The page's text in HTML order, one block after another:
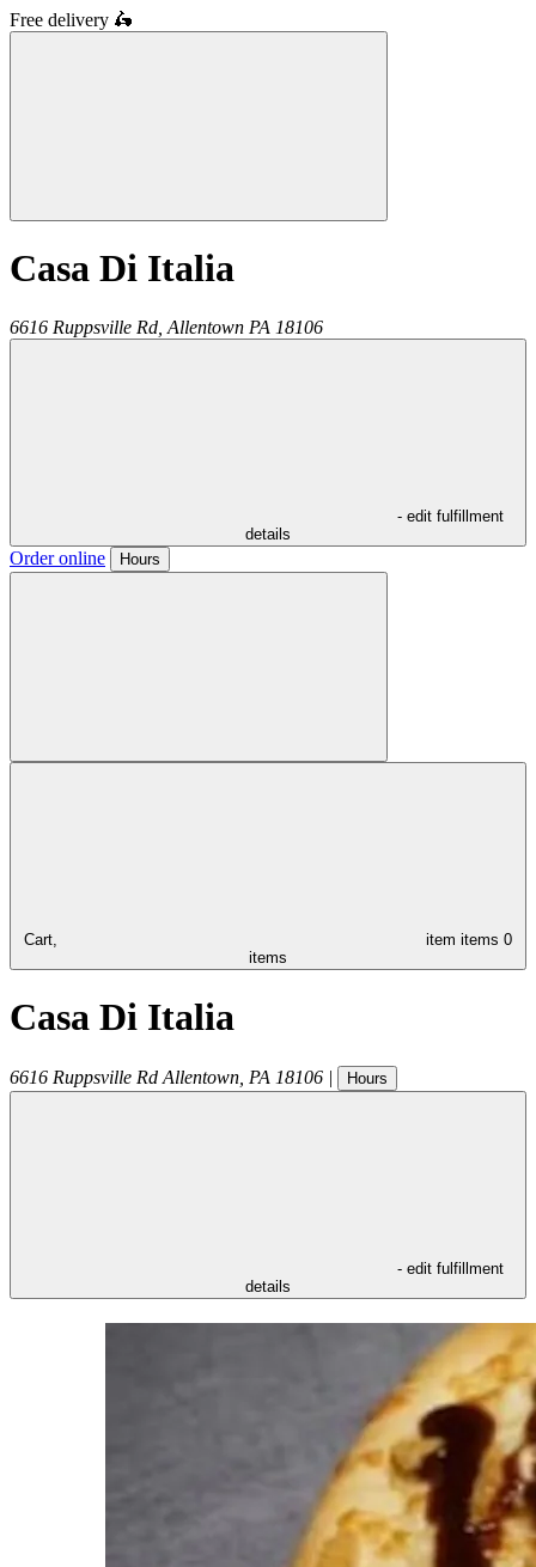
Free delivery 🛵
Casa Di Italia
6616 Ruppsville Rd, Allentown PA 18106
- edit fulfillment
details
Order online Hours
Cart, item items 0
items
Casa Di Italia
6616 Ruppsville Rd Allentown PA 18106 | Hours
- edit fulfillment
details